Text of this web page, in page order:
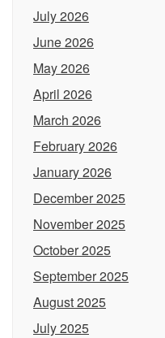
July 2026
June 2026
May 2026
April 2026
March 2026
February 2026
January 2026
December 2025
November 2025
October 2025
September 2025
August 2025
July 2025